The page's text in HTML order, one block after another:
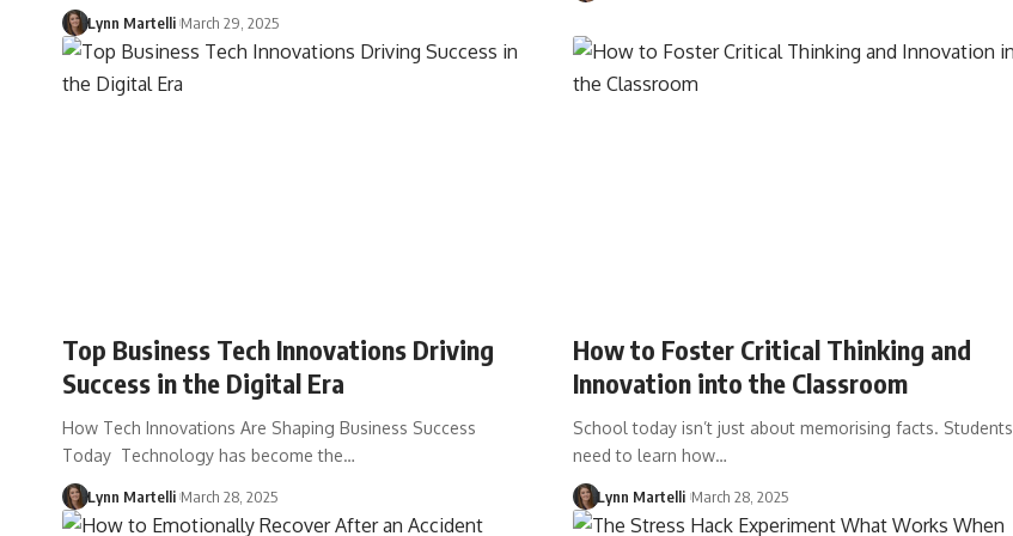
Lynn Martelli March 29, 2025
Top Business Tech Innovations Driving
Success in the Digital Era
How Tech Innovations Are Shaping Business Success
Today Technology has become the…
Lynn Martelli March 28, 2025
How to Foster Critical Thinking and
Innovation into the Classroom
School today isn’t just about memorising facts. Students
need to learn how…
Lynn Martelli March 28, 2025